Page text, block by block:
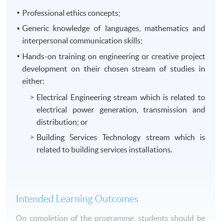
Professional ethics concepts;
Generic knowledge of languages, mathematics and
interpersonal communication skills;
Hands-on training on engineering or creative project
development on their chosen stream of studies in
either:
Electrical Engineering stream which is related to
electrical power generation, transmission and
distribution; or
Building Services Technology stream which is
related to building services installations.
Intended Learning Outcomes
On completion of the programme, students should be